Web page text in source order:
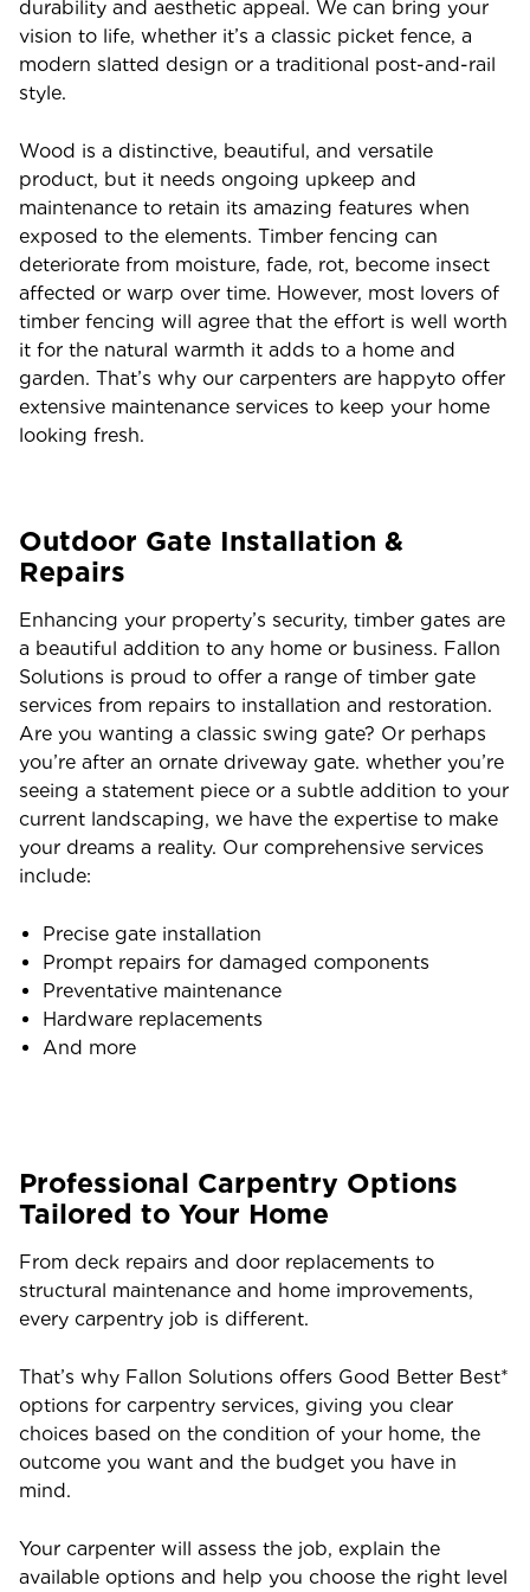
durability and aesthetic appeal. We can bring your
vision to life, whether it’s a classic picket fence, a
modern slatted design or a traditional post-and-rail
style.
Wood is a distinctive, beautiful, and versatile
product, but it needs ongoing upkeep and
maintenance to retain its amazing features when
exposed to the elements. Timber fencing can
deteriorate from moisture, fade, rot, become insect
affected or warp over time. However, most lovers of
timber fencing will agree that the effort is well worth
it for the natural warmth it adds to a home and
garden. That’s why our carpenters are happyto offer
extensive maintenance services to keep your home
looking fresh.
Outdoor Gate Installation &
Repairs
Enhancing your property’s security, timber gates are
a beautiful addition to any home or business. Fallon
Solutions is proud to offer a range of timber gate
services from repairs to installation and restoration.
Are you wanting a classic swing gate? Or perhaps
you’re after an ornate driveway gate. whether you’re
seeing a statement piece or a subtle addition to your
current landscaping, we have the expertise to make
your dreams a reality. Our comprehensive services
include:
Precise gate installation
Prompt repairs for damaged components
Preventative maintenance
Hardware replacements
And more
Professional Carpentry Options
Tailored to Your Home
From deck repairs and door replacements to
structural maintenance and home improvements,
every carpentry job is different.
That’s why Fallon Solutions offers Good Better Best*
options for carpentry services, giving you clear
choices based on the condition of your home, the
outcome you want and the budget you have in
mind.
Your carpenter will assess the job, explain the
available options and help you choose the right level